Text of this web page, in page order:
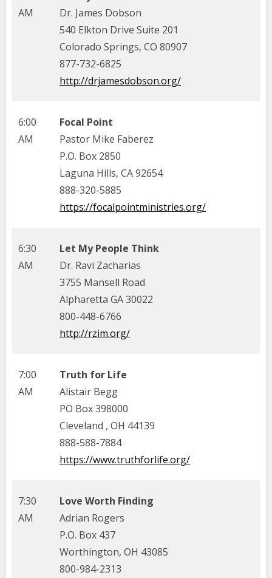
AM
Dr. James Dobson
540 Elkton Drive Suite 201
Colorado Springs, CO 80907
877-732-6825
http://drjamesdobson.org/
6:00
AM
Focal Point
Pastor Mike Faberez
P.O. Box 2850
Laguna Hills, CA 92654
888-320-5885
https://focalpointministries.org/
6:30
AM
Let My People Think
Dr. Ravi Zacharias
3755 Mansell Road
Alpharetta GA 30022
800-448-6766
http://rzim.org/
7:00
AM
Truth for Life
Alistair Begg
PO Box 398000
Cleveland , OH 44139
888-588-7884
https://www.truthforlife.org/
7:30
AM
Love Worth Finding
Adrian Rogers
P.O. Box 437
Worthington, OH 43085
800-984-2313